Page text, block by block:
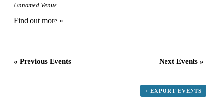
Unnamed Venue
Find out more »
« Previous Events Next Events »
+ EXPORT EVENTS